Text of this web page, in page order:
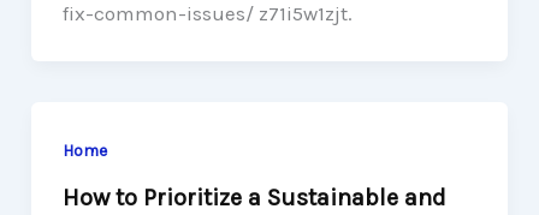
fix-common-issues/ z71i5w1zjt.
Home
How to Prioritize a Sustainable and